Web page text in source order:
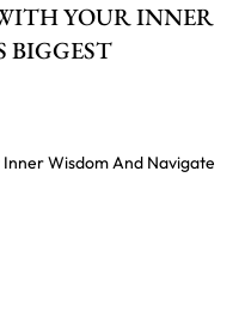
YOUR INNER
BIGGEST
Wisdom And Navigate